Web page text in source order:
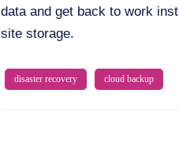
data and get back to work
site storage.
disaster recovery cloud backup